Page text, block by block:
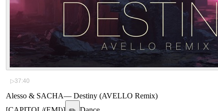
▷37:40
Alesso & SACHA— Destiny (AVELLO Remix)